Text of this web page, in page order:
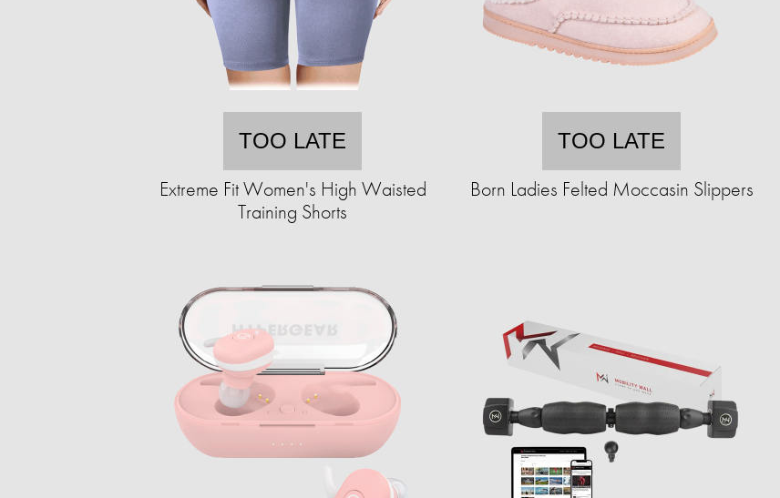
TOO LATE
Extreme Fit Women's High Waisted
Training Shorts
TOO LATE
Born Ladies Felted Moccasin Slippers